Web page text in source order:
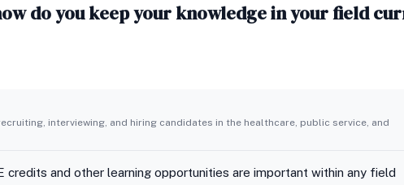
do you keep your knowledge in your field
interviewing, and hiring candidates in the healthcare, public service, and
credits and other learning opportunities are important within any field